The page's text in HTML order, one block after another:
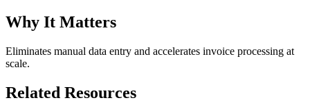
Why It Matters
Eliminates manual data entry and accelerates invoice processing at
scale.
Related Resources